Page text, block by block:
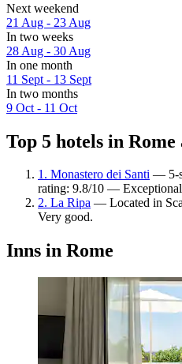
Next weekend
21 Aug - 23 Aug
In two weeks
28 Aug - 30 Aug
In one month
11 Sept - 13 Sept
In two months
9 Oct - 11 Oct
Top 5 hotels in Rome
1. Monastero dei Santi — 5-
rating: 9.8/10 —
2. La Ripa — Located in
Very good.
Inns in Rome